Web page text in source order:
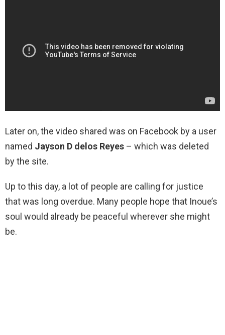
Later on, the video shared was on Facebook by a user
named Jayson D delos Reyes – which was deleted
by the site.
Up to this day, a lot of people are calling for justice
that was long overdue. Many people hope that Inoue’s
soul would already be peaceful wherever she might
be.